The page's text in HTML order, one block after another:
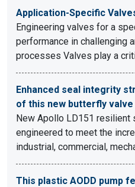
Application-Specific
Engineering valves for a
performance in challenging
processes Valves play a
Enhanced seal integrity
of this new butterfly valve
New Apollo LD151 resilient
engineered to meet the
industrial, commercial,
This plastic AODD pump